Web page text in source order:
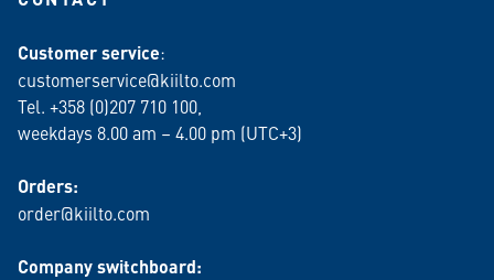
Customer service:
customerservice@kiilto.com
Tel. +358 (0)207 710 100,
weekdays 8.00 am – 4.00 pm (UTC+3)
Orders:
order@kiilto.com
Company switchboard: